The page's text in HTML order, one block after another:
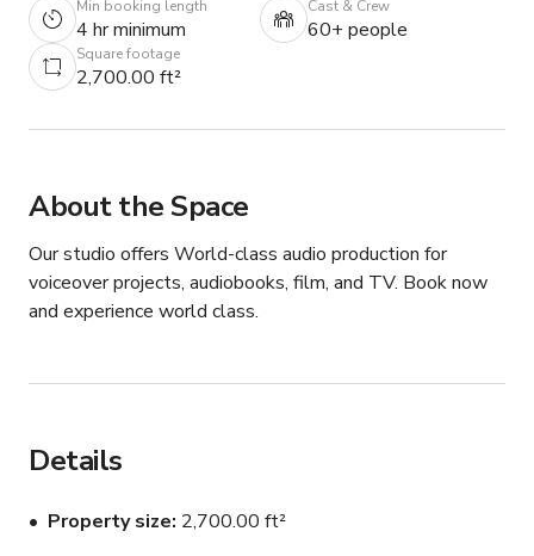
Min booking length
4 hr minimum
Cast & Crew
60+ people
Square footage
2,700.00 ft²
About the Space
Our studio offers World-class audio production for
voiceover projects, audiobooks, film, and TV. Book now
and experience world class.
Details
Property size 2,700.00 ft²